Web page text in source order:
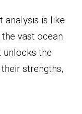
analysis is like
vast ocean
unlocks the
strengths,